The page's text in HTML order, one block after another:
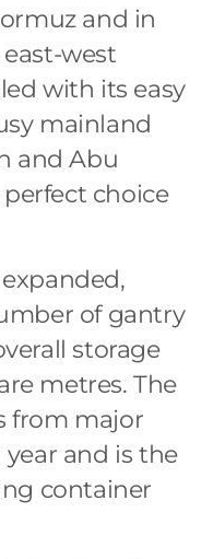
and in
west
with its easy
mainland
and Abu
choice
of gantry
storage
metres. The
from major
and is the
container